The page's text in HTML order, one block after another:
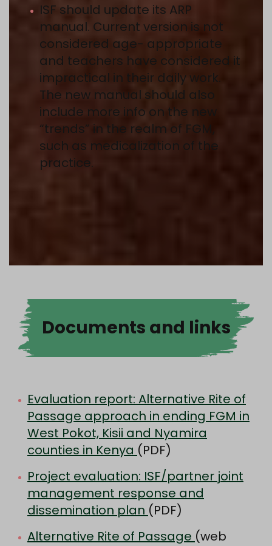
ISF should update its ARP
manual. Current version is not
considered age- appropriate
and teachers have considered it
impractical in their daily work.
The new manual should also
include more info on the new
“trends” in the realm of FGM,
such as medicalization of the
practice.
Documents and links
Evaluation report: Alternative Rite of
Passage approach in ending FGM in
West Pokot, Kisii and Nyamira
counties in Kenya (PDF)
Project evaluation: ISF/partner joint
management response and
dissemination plan (PDF)
Alternative Rite of Passage (web